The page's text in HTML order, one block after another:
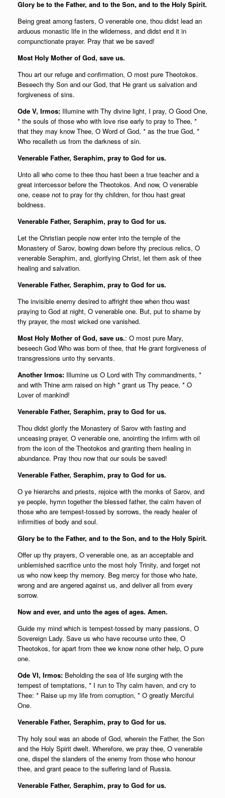
Glory be to the Father, and to the Son, and to the Holy Spirit.
Being great among fasters, O venerable one, thou didst lead an
arduous monastic life in the wilderness, and didst end it in
compunctionate prayer. Pray that we be saved!
Most Holy Mother of God, save us.
Thou art our refuge and confirmation, O most pure Theotokos.
Beseech thy Son and our God, that He grant us salvation and
forgiveness of sins.
Ode V, Irmos: Illumine with Thy divine light, I pray, O Good One,
* the souls of those who with love rise early to pray to Thee, *
that they may know Thee, O Word of God, * as the true God, *
Who recalleth us from the darkness of sin.
Venerable Father, Seraphim, pray to God for us.
Unto all who come to thee thou hast been a true teacher and a
great intercessor before the Theotokos. And now, O venerable
one, cease not to pray for thy children, for thou hast great
boldness.
Venerable Father, Seraphim, pray to God for us.
Let the Christian people now enter into the temple of the
Monastery of Sarov, bowing down before thy precious relics, O
venerable Seraphim, and, glorifying Christ, let them ask of thee
healing and salvation.
Venerable Father, Seraphim, pray to God for us.
The invisible enemy desired to affright thee when thou wast
praying to God at night, O venerable one. But, put to shame by
thy prayer, the most wicked one vanished.
Most Holy Mother of God, save us.: O most pure Mary,
beseech God Who was born of thee, that He grant forgiveness of
transgressions unto thy servants.
Another Irmos: Illumine us O Lord with Thy commandments, *
and with Thine arm raised on high * grant us Thy peace, * O
Lover of mankind!
Venerable Father, Seraphim, pray to God for us.
Thou didst glorify the Monastery of Sarov with fasting and
unceasing prayer, O venerable one, anointing the infirm with oil
from the icon of the Theotokos and granting them healing in
abundance. Pray thou now that our souls be saved!
Venerable Father, Seraphim, pray to God for us.
O ye hierarchs and priests, rejoice with the monks of Sarov, and
ye people, hymn together the blessed father, the calm haven of
those who are tempest-tossed by sorrows, the ready healer of
infirmities of body and soul.
Glory be to the Father, and to the Son, and to the Holy Spirit.
Offer up thy prayers, O venerable one, as an acceptable and
unblemished sacrifice unto the most holy Trinity, and forget not
us who now keep thy memory. Beg mercy for those who hate,
wrong and are angered against us, and deliver all from every
sorrow.
Now and ever, and unto the ages of ages. Amen.
Guide my mind which is tempest-tossed by many passions, O
Sovereign Lady. Save us who have recourse unto thee, O
Theotokos, for apart from thee we know none other help, O pure
one.
Ode VI, Irmos: Beholding the sea of life surging with the
tempest of temptations, * I run to Thy calm haven, and cry to
Thee: * Raise up my life from corruption, * O greatly Merciful
One.
Venerable Father, Seraphim, pray to God for us.
Thy holy soul was an abode of God, wherein the Father, the Son
and the Holy Spirit dwelt. Wherefore, we pray thee, O venerable
one, dispel the slanders of the enemy from those who honour
thee, and grant peace to the suffering land of Russia.
Venerable Father, Seraphim, pray to God for us.